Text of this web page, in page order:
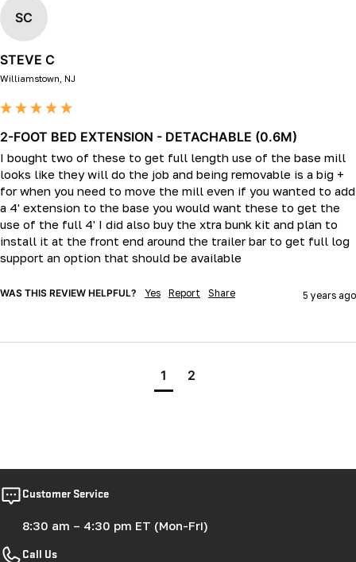
SC
STEVE C
Williamstown, NJ
2-FOOT BED EXTENSION - DETACHABLE (0.6M)
I bought two of these to get full length use of the base mill
looks like they will do the job and being removable is a big +
for when you need to move the mill even if you wanted to add
a 4' extension to the base you would want these to get the
use of the full 4' I did also buy the xtra bunk kit and plan to
install it at the front end around the trailer bar to get full log
support an option that should be available
WAS THIS REVIEW HELPFUL? Yes Report Share 5 years ago
1 2
Customer Service
8:30 am – 4:30 pm ET (Mon-Fri)
Call Us